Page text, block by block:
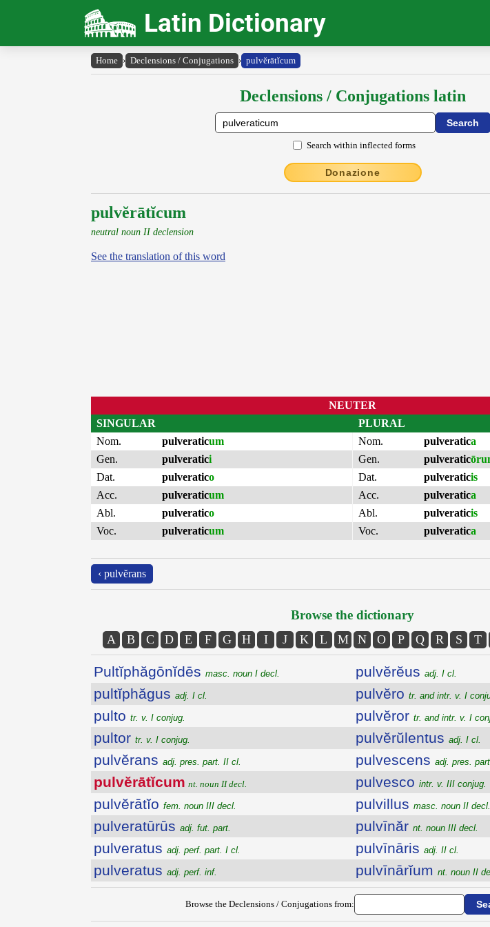
Latin Dictionary
Home › Declensions / Conjugations › pulvĕrātĭcum
Declensions / Conjugations latin
Search within inflected forms
Donazione
pulvĕrātĭcum
neutral noun II declension
See the translation of this word
NEUTER
SINGULAR
Nom.
pulveraticum
Gen.
pulveratici
Dat.
pulveratico
Acc.
pulveraticum
Abl.
pulveratico
Voc.
pulveraticum
PLURAL
Nom.
pulveratica
Gen.
pulveratic
Dat.
pulveraticis
Acc.
pulveratica
Abl.
pulveraticis
Voc.
pulveratica
‹ pulvĕrans
Browse the dictionary
A B C D E F G H I J K L M N O P Q R S T
Pultĭphăgōnĭdēs masc. noun I decl.
pultĭphăgus adj. I cl.
pulto tr. v. I conjug.
pultor tr. v. I conjug.
pulvĕrans adj. pres. part. II cl.
pulvĕrātĭcum nt. noun II decl.
pulvĕrātĭo fem. noun III decl.
pulveratūrūs adj. fut. part.
pulveratus adj. perf. part. I cl.
pulveratus adj. perf. inf.
pulvĕrĕus adj. I cl.
pulvĕro tr. and intr. v. I
pulvĕror tr. and intr. v. I
pulvĕrŭlentus adj. I cl.
pulvescens adj. pres.
pulvesco intr. v. III conjug.
pulvillus masc. noun II decl.
pulvīnăr nt. noun III decl.
pulvīnāris adj. II cl.
pulvīnārĭum nt. noun II
Browse the Declensions / Conjugations from: